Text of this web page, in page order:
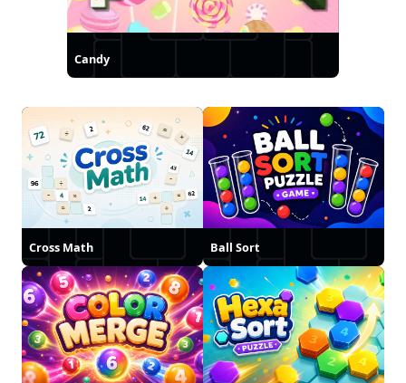
Candy
Cross Math Ball Sort